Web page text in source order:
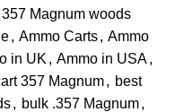
357 Magnum woods
, Ammo Carts, Ammo
in UK , Ammo in USA,
357 Magnum, best
, bulk .357 Magnum,